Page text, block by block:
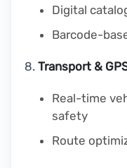
Digital
Barcode-
Transport &
Real-time
safety
Route